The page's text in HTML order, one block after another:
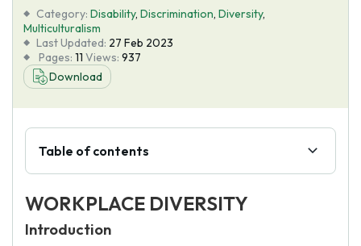
Tools
Blog
About Us
Category: Disability, Discrimination, Diversity,
Multiculturalism
Last Updated: 27 Feb 2023
Pages: 11 Views: 937
Download
Table of contents
WORKPLACE DIVERSITY
Introduction